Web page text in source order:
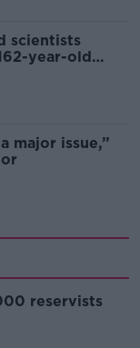
scientists
year-old
major issue,”
reservists